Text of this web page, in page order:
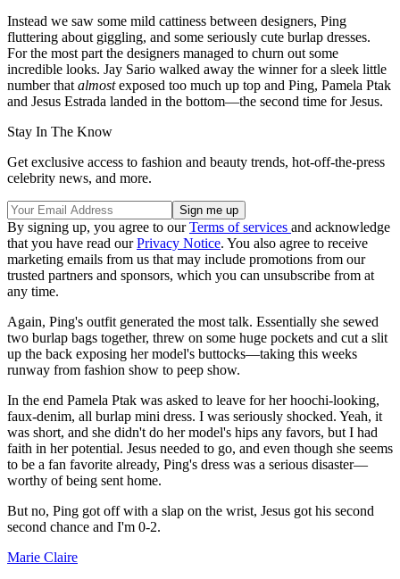
Instead we saw some mild cattiness between designers, Ping
fluttering about giggling, and some seriously cute burlap dresses.
For the most part the designers managed to churn out some
incredible looks. Jay Sario walked away the winner for a sleek little
number that almostexposed too much up top and Ping, Pamela Ptak
and Jesus Estrada landed in the bottom—the second time for Jesus.
Stay In The Know
Get exclusive access to fashion and beauty trends, hot-off-the-press
celebrity news, and more.
By signing up, you agree to ourTerms of services and acknowledge
that you have read ourPrivacy Notice. You also agree to receive
marketing emails from us that may include promotions from our
trusted partners and sponsors, which you can unsubscribe from at
any time.
Again, Ping's outfit generated the most talk. Essentially she sewed
two burlap bags together, threw on some huge pockets and cut a slit
up the back exposing her model's buttocks—taking this weeks
runway from fashion show to peep show.
In the end Pamela Ptak was asked to leave for her hoochi-looking,
faux-denim, all burlap mini dress. I was seriously shocked. Yeah, it
was short, and she didn't do her model's hips any favors, but I had
faith in her potential. Jesus needed to go, and even though she seems
to be a fan favorite already, Ping's dress was a serious disaster—
worthy of being sent home.
But no, Ping got off with a slap on the wrist, Jesus got his second
second chance and I'm 0-2.
Marie Claire